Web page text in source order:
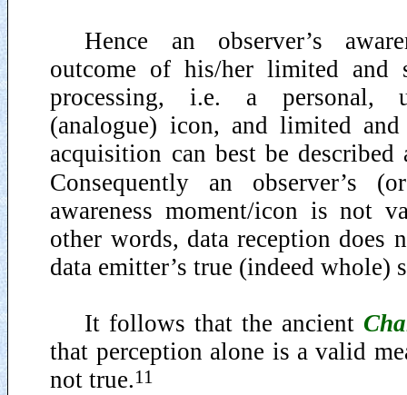
Hence an observer’s
outcome of his/her limited and
processing, i.e. a personal,
(analogue) icon, and limited and
acquisition can best be described
Consequently an observer’s
awareness moment/icon is not
other words, data reception does
data emitter’s true (indeed whole)
It follows that the ancient
that perception alone is a valid
not true.11